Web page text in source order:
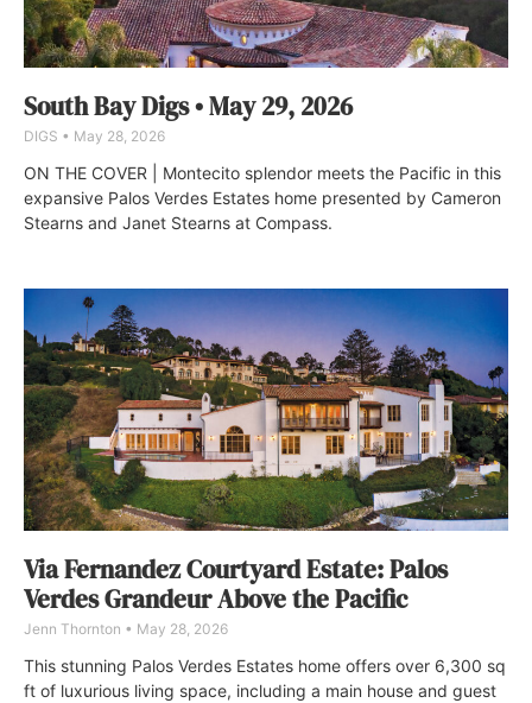
South Bay Digs • May 29, 2026
DIGS May 28, 2026
ON THE COVER | Montecito splendor meets the Pacific in this
expansive Palos Verdes Estates home presented by Cameron
Stearns and Janet Stearns at Compass.
Via Fernandez Courtyard Estate: Palos
Verdes Grandeur Above the Pacific
Jenn Thornton May 28, 2026
This stunning Palos Verdes Estates home offers over 6,300 sq
ft of luxurious living space, including a main house and guest